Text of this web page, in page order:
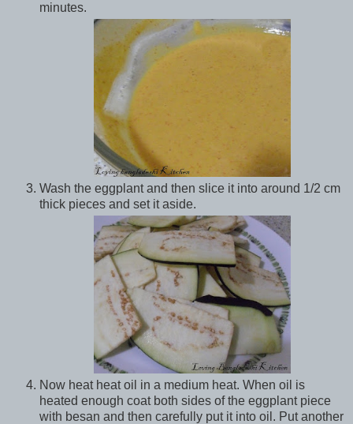
minutes.
Wash the eggplant and then slice it into around 1/2 cm
thick pieces and set it aside.
Now heat heat oil in a medium heat. When oil is
heated enough coat both sides of the eggplant piece
with besan and then carefully put it into oil. Put another